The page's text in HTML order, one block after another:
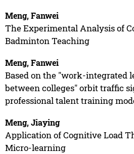
Meng, Fanwei
The Experimental Analysis of
Badminton Teaching
Meng, Fanwei
Based on the "work-integrated
between colleges" orbit traffic
professional talent training
Meng, Jiaying
Application of Cognitive Load
Micro-learning